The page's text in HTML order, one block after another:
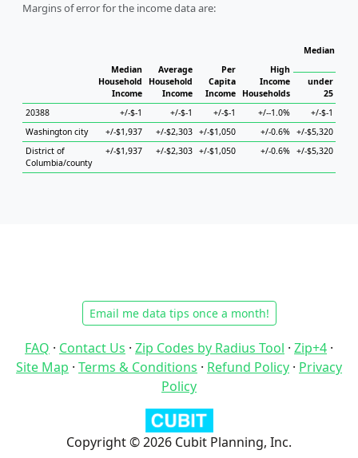
Margins of error for the income data are:
Median
Household
Income
Average
Household
Income
Per
Capita
Income
High
Income
Households
Median
under
25
20388
+/-$-1 +/-$-1 +/-$-1 +/--1.0% +/-$-1
Washington city
+/-$1,937 +/-$2,303 +/-$1,050 +/-0.6% +/-$5,320
District of
Columbia/county
+/-$1,937 +/-$2,303 +/-$1,050 +/-0.6% +/-$5,320
Email me data tips once a month!
FAQ · Contact Us · Zip Codes by Radius Tool · Zip+4 ·
Site Map · Terms & Conditions · Refund Policy · Privacy
Policy
Copyright © 2026 Cubit Planning, Inc.